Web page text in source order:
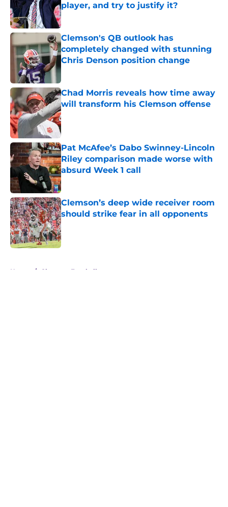
player, and try to justify it?
Published by on Invalid Date
Clemson's QB outlook has
completely changed with stunning
Chris Denson position change
Published by on Invalid Date
Chad Morris reveals how time away
will transform his Clemson offense
Published by on Invalid Date
Pat McAfee’s Dabo Swinney-Lincoln
Riley comparison made worse with
absurd Week 1 call
Published by on Invalid Date
Clemson’s deep wide receiver room
should strike fear in all opponents
Published by on Invalid Date
Home / Clemson Football